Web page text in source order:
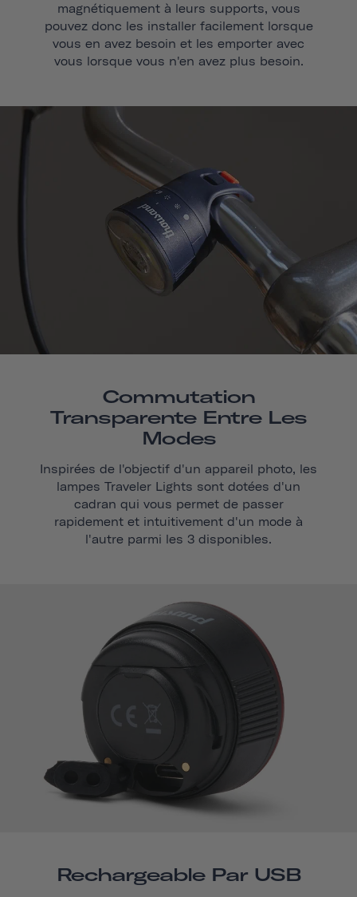
magnétiquement à leurs supports, vous
pouvez donc les installer facilement lorsque
vous en avez besoin et les emporter avec
vous lorsque vous n'en avez plus besoin.
Commutation
Transparente Entre Les
Modes
Inspirées de l'objectif d'un appareil photo, les
lampes Traveler Lights sont dotées d'un
cadran qui vous permet de passer
rapidement et intuitivement d'un mode à
l'autre parmi les 3 disponibles.
Rechargeable Par USB